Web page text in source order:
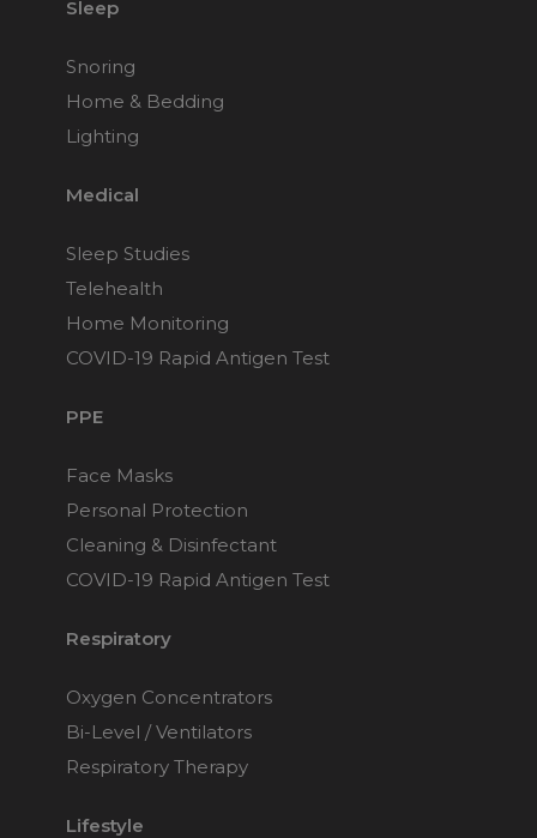
Sleep
Snoring
Home & Bedding
Lighting
Medical
Sleep Studies
Telehealth
Home Monitoring
COVID-19 Rapid Antigen Test
PPE
Face Masks
Personal Protection
Cleaning & Disinfectant
COVID-19 Rapid Antigen Test
Respiratory
Oxygen Concentrators
Bi-Level / Ventilators
Respiratory Therapy
Lifestyle